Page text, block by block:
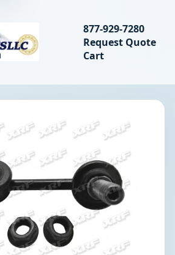
Search
877-929-7280
Request Quote
Cart